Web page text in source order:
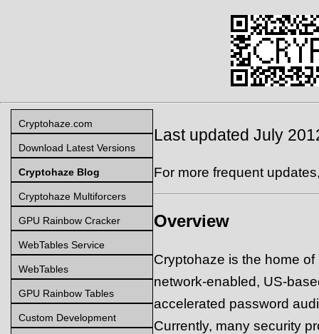
Last updated July
For more frequent
Overview
Cryptohaze is the home
network-enabled, US-
accelerated password
Currently, many security
Cryptohaze.com
Download Latest Versions
Cryptohaze Blog
Cryptohaze Multiforcers
GPU Rainbow Cracker
WebTables Service
WebTables
GPU Rainbow Tables
Custom Development